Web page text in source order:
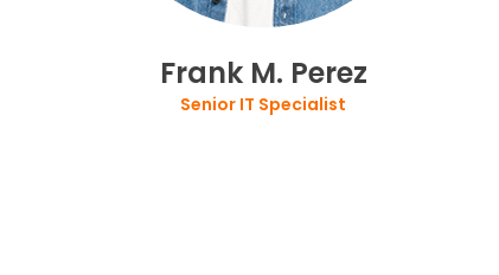
Frank M. Perez
Senior IT Specialist